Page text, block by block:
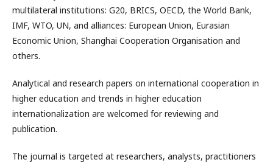
multilateral institutions: G20, BRICS, OECD, the World Bank,
IMF, WTO, UN, and alliances: European Union, Eurasian
Economic Union, Shanghai Cooperation Organisation and
others.
Analytical and research papers on international cooperation in
higher education and trends in higher education
internationalization are welcomed for reviewing and
publication.
The journal is targeted at researchers, analysts, practitioners